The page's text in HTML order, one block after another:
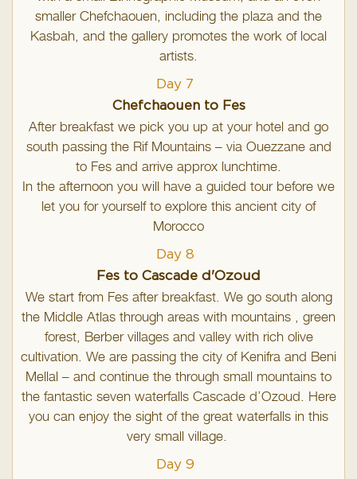
smaller Chefchaouen, including the plaza and the
Kasbah, and the gallery promotes the work of local
artists.
Day 7
Chefchaouen to Fes
After breakfast we pick you up at your hotel and go
south passing the Rif Mountains – via Ouezzane and
to Fes and arrive approx lunchtime.
In the afternoon you will have a guided tour before we
let you for yourself to explore this ancient city of
Morocco
Day 8
Fes to Cascade d'Ozoud
We start from Fes after breakfast. We go south along
the Middle Atlas through areas with mountains , green
forest, Berber villages and valley with rich olive
cultivation. We are passing the city of Kenifra and Beni
Mellal – and continue the through small mountains to
the fantastic seven waterfalls Cascade d’Ozoud. Here
you can enjoy the sight of the great waterfalls in this
very small village.
Day 9